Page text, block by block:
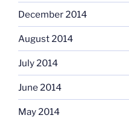
December 2014
August 2014
July 2014
June 2014
May 2014